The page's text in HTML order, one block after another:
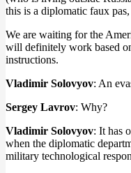
this is a diplomatic faux
We are waiting for the
will definitely work based
instructions.
Vladimir Solovyov: An
Sergey Lavrov: Why?
Vladimir Solovyov: It has
when the diplomatic
military technological